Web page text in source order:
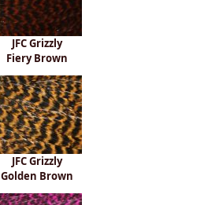
JFC Grizzly
Fiery Brown
JFC Grizzly
Golden Brown